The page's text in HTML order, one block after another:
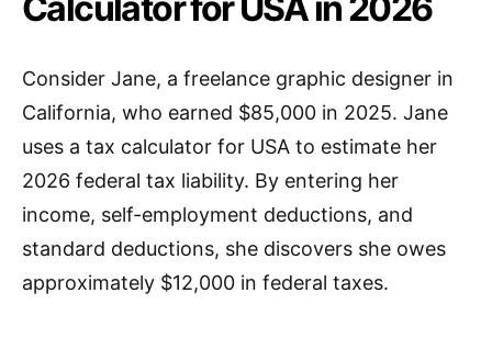
Consider Jane, a freelance graphic designer in
California, who earned $85,000 in 2025. Jane
uses a tax calculator for USA to estimate her
2026 federal tax liability. By entering her
income, self-employment deductions, and
standard deductions, she discovers she owes
approximately $12,000 in federal taxes.